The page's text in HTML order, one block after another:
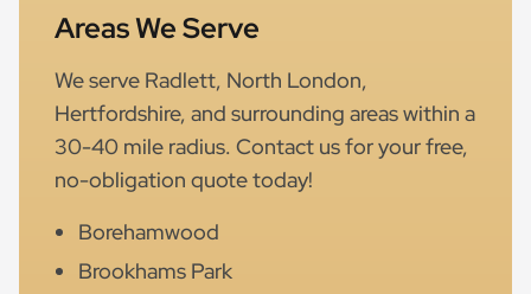
Areas We Serve
We serve Radlett, North London,
Hertfordshire, and surrounding areas within a
30-40 mile radius. Contact us for your free,
no-obligation quote today!
Borehamwood
Brookhams Park